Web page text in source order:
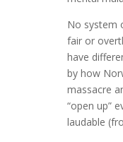
No system
fair or
have
by how
massacre
“open up”
laudable